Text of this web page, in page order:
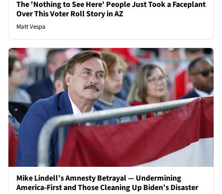
The 'Nothing to See Here' People Just Took a Faceplant
Over This Voter Roll Story in AZ
Matt Vespa
Mike Lindell’s Amnesty Betrayal — Undermining
America-First and Those Cleaning Up Biden’s Disaster